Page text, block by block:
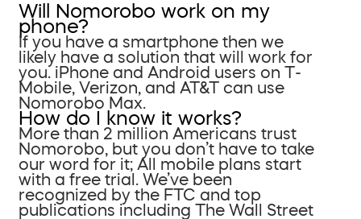
Will Nomorobo work on my
phone?
If you have a smartphone then we
likely have a solution that will work for
you. iPhone and Android users on T-
Mobile, Verizon, and AT&T can use
Nomorobo Max.
How do I know it works?
More than 2 million Americans trust
Nomorobo, but you don’t have to take
our word for it; All mobile plans start
with a free trial. We’ve been
recognized by the FTC and top
publications including The Wall Street